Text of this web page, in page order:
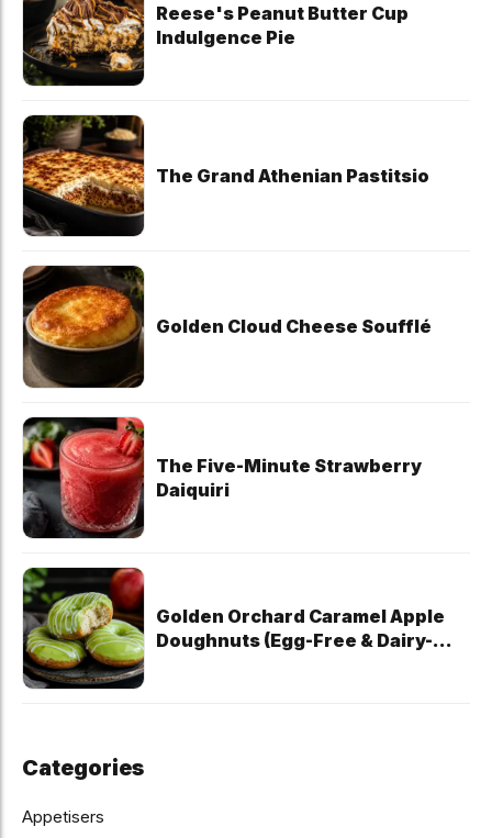
Reese's Peanut Butter Cup
Indulgence Pie
The Grand Athenian Pastitsio
Golden Cloud Cheese Soufflé
The Five-Minute Strawberry
Daiquiri
Golden Orchard Caramel Apple
Doughnuts (Egg-Free & Dairy-
Categories
Appetisers